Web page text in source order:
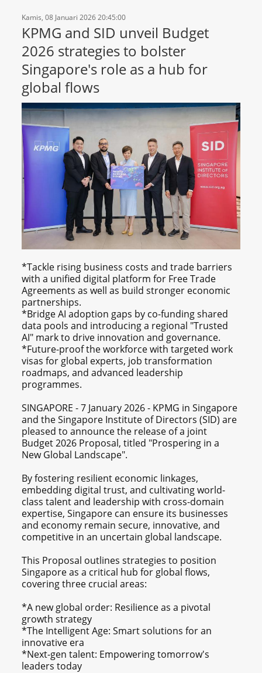
Kamis, 08 Januari 2026 20:45:00
KPMG and SID unveil Budget
2026 strategies to bolster
Singapore's role as a hub for
global flows
*Tackle rising business costs and trade barriers
with a unified digital platform for Free Trade
Agreements as well as build stronger economic
partnerships.
*Bridge AI adoption gaps by co-funding shared
data pools and introducing a regional "Trusted
AI" mark to drive innovation and governance.
*Future-proof the workforce with targeted work
visas for global experts, job transformation
roadmaps, and advanced leadership
programmes.
SINGAPORE - 7 January 2026 - KPMG in Singapore
and the Singapore Institute of Directors (SID) are
pleased to announce the release of a joint
Budget 2026 Proposal, titled "Prospering in a
New Global Landscape".
By fostering resilient economic linkages,
embedding digital trust, and cultivating world-
class talent and leadership with cross-domain
expertise, Singapore can ensure its businesses
and economy remain secure, innovative, and
competitive in an uncertain global landscape.
This Proposal outlines strategies to position
Singapore as a critical hub for global flows,
covering three crucial areas:
*A new global order: Resilience as a pivotal
growth strategy
*The Intelligent Age: Smart solutions for an
innovative era
*Next-gen talent: Empowering tomorrow's
leaders today